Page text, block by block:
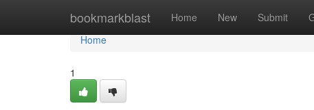
bookmarkblast Home New Submit
Home
Home
1